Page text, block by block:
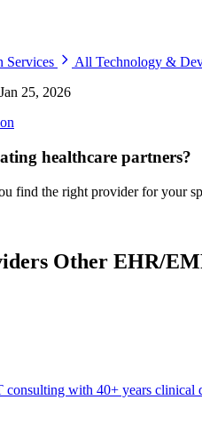
Services All Technology &
25, 2026
healthcare partners?
find the right provider for your
Other EHR/
consulting with 40+ years clinical